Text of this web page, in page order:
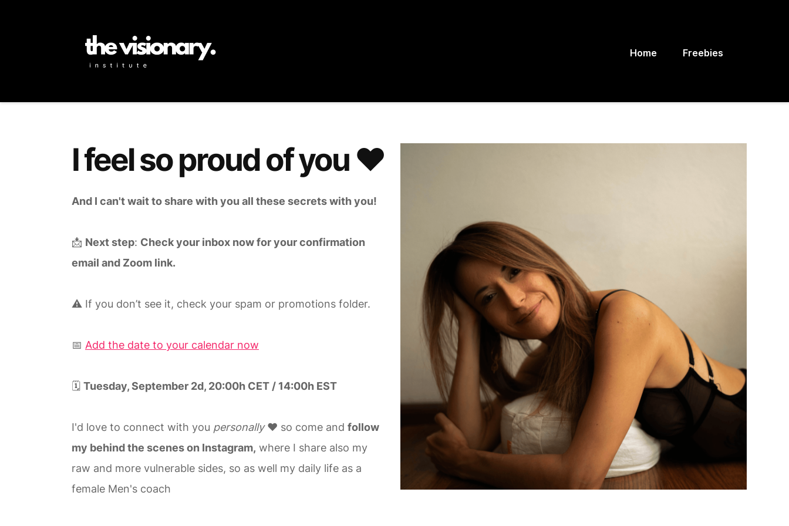
Home Freebies
I feel so proud of you ♥️
And I can't wait to share with you all these secrets with you!
📩 Next step: Check your inbox now for your confirmation
email and Zoom link.
⚠️ If you don’t see it, check your spam or promotions folder.
📅 Add the date to your calendar now
🗓️ Tuesday, September 2d, 20:00h CET / 14:00h EST
I'd love to connect with you personally❤️ so come and follow
my behind the scenes on Instagram, where I share also my
raw and more vulnerable sides, so as well my daily life as a
female Men's coach